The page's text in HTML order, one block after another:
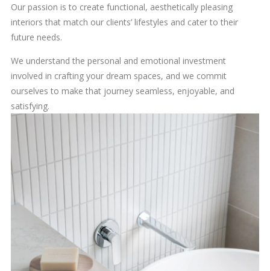
Our passion is to create functional, aesthetically pleasing
interiors that match our clients’ lifestyles and cater to their
future needs.
We understand the personal and emotional investment
involved in crafting your dream spaces, and we commit
ourselves to make that journey seamless, enjoyable, and
satisfying.